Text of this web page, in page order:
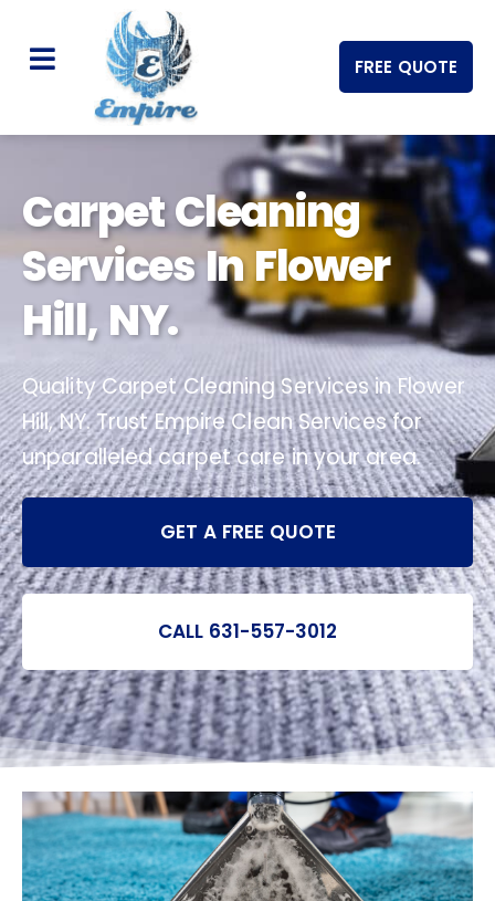
FREE QUOTE
Carpet Cleaning
Services In Flower
Hill, NY.
Quality Carpet Cleaning Services in Flower
Hill, NY. Trust Empire Clean Services for
unparalleled carpet care in your area.
GET A FREE QUOTE
CALL 631-557-3012